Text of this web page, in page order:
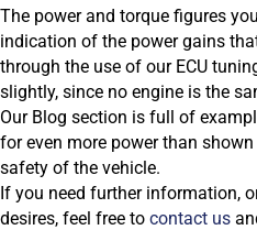
The power and torque figures
indication of the power gains
through the use of our ECU
slightly, since no engine is the
Our Blog section is full of
for even more power than
safety of the vehicle.
If you need further information,
desires, feel free to contact us